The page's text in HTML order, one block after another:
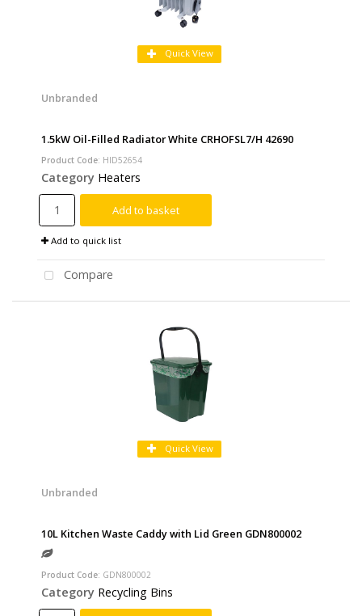
Quick View
Unbranded
1.5kW Oil-Filled Radiator White CRHOFSL7/H 42690
Product Code: HID52654
Category Heaters
Add to basket
Add to quick list
Compare
Quick View
Unbranded
10L Kitchen Waste Caddy with Lid Green GDN800002
Product Code: GDN800002
Category Recycling Bins